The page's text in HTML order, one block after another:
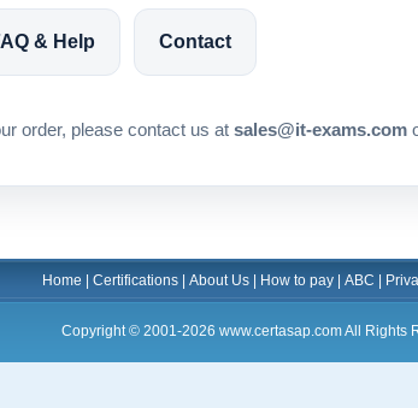
& Help Contact
order, please contact us at sales@it-exams.com
Home Certifications| About Us| How to pay| ABC
Copyright © 2001-2026 www.certasap.com All Rights